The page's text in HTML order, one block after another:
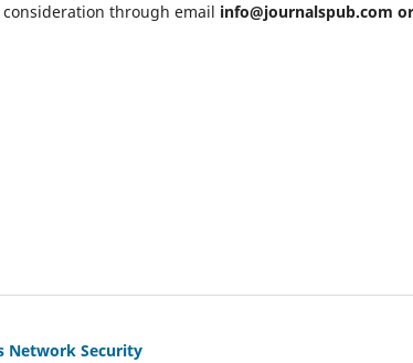
through email info@journalspub.com or
Network Security